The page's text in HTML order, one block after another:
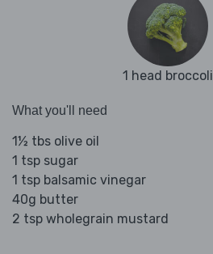
1 head broccoli
What you'll need
1½ tbs olive oil
1 tsp sugar
1 tsp balsamic vinegar
40g butter
2 tsp wholegrain mustard